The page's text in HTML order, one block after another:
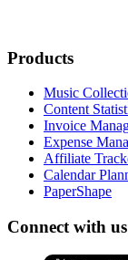
Products
Music
Content
Invoice
Expense
Affiliate
Calendar
PaperShape
Connect with us